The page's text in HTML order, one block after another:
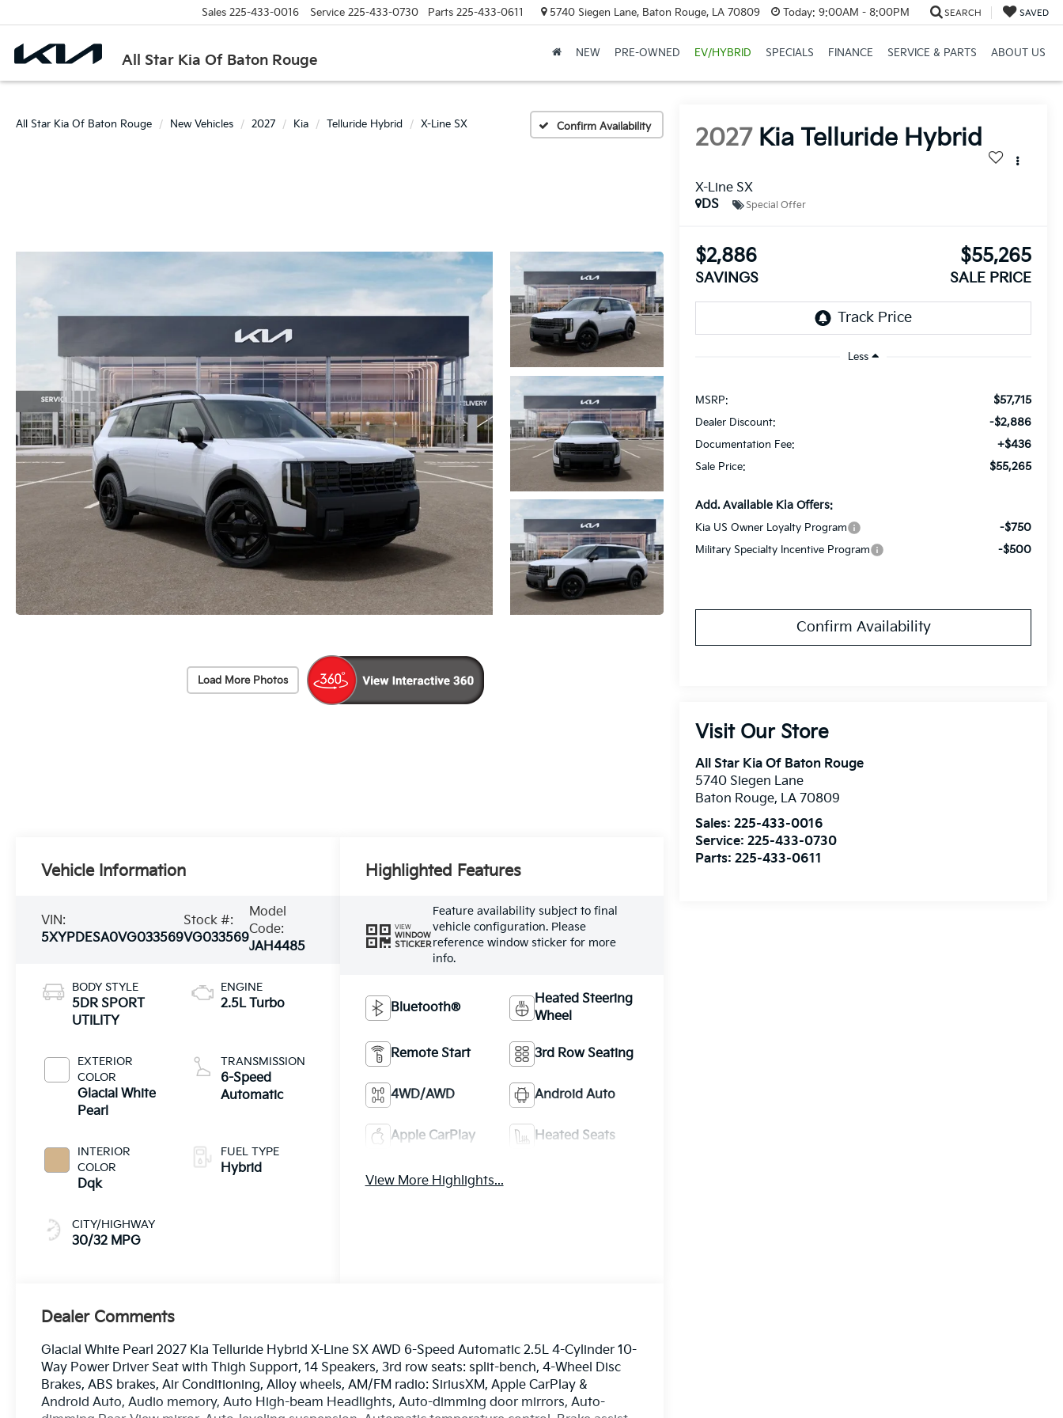
All Star Kia Of Baton Rouge
Sales 225-433-0016 Service 225-433-0730 Parts 225-433-0611 5740 Siegen Lane, Baton Rouge, LA 70809 Today: 9:00AM - 8:00PM SEARCH SAVED
NEW PRE-OWNED EV/HYBRID SPECIALS FINANCE SERVICE & PARTS ABOUT US
All Star Kia Of Baton Rouge New Vehicles 2027 Kia Telluride Hybrid X-Line SX Confirm Availability
Load More Photos
2027 Kia Telluride Hybrid
X-Line SX
DS
Special Offer
$2,886
SAVINGS
$55,265
SALE PRICE
Less
MSRP: $57,715
Dealer Discount: -$2,886
Documentation Fee: +$436
Sale Price: $55,265
Add. Available Kia Offers:
Kia US Owner Loyalty Program -$750
Military Specialty Incentive Program -$500
Confirm Availability
Visit Our Store
All Star Kia Of Baton Rouge
5740 Siegen Lane
Baton Rouge, LA 70809
Sales:225-433-0016
Service:225-433-0730
Parts:225-433-0611
Vehicle Information
VIN:
5XYPDESA0VG033569
Stock #:
VG033569
Model
Code:
JAH4485
BODY STYLE
5DR SPORT
UTILITY
EXTERIOR
COLOR
Glacial White
Pearl
INTERIOR
COLOR
Dqk
CITY/HIGHWAY
30/32 MPG
ENGINE
2.5L Turbo
TRANSMISSION
6-Speed
Automatic
FUEL TYPE
Hybrid
Highlighted Features
VIEW
WINDOW
STICKER
Feature availability subject to final
vehicle configuration. Please
reference window sticker for more
info.
Bluetooth®
Heated Steering
Wheel
Remote Start 3rd Row Seating
4WD/AWD Android Auto
Apple CarPlay Heated Seats
View More Highlights...
Dealer Comments
Glacial White Pearl 2027 Kia Telluride Hybrid X-Line SX AWD 6-Speed Automatic 2.5L 4-Cylinder 10-
Way Power Driver Seat with Thigh Support, 14 Speakers, 3rd row seats: split-bench, 4-Wheel Disc
Brakes, ABS brakes, Air Conditioning, Alloy wheels, AM/FM radio: SiriusXM, Apple CarPlay &
Android Auto, Audio memory, Auto High-beam Headlights, Auto-dimming door mirrors, Auto-